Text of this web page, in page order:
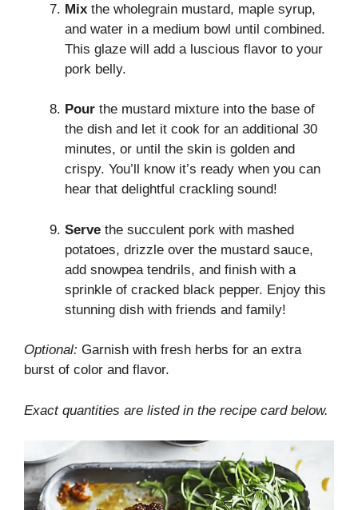
Mix the wholegrain mustard, maple syrup,
and water in a medium bowl until combined.
This glaze will add a luscious flavor to your
pork belly.
Pour the mustard mixture into the base of
the dish and let it cook for an additional 30
minutes, or until the skin is golden and
crispy. You’ll know it’s ready when you can
hear that delightful crackling sound!
Serve the succulent pork with mashed
potatoes, drizzle over the mustard sauce,
add snowpea tendrils, and finish with a
sprinkle of cracked black pepper. Enjoy this
stunning dish with friends and family!
Optional: Garnish with fresh herbs for an extra
burst of color and flavor.
Exact quantities are listed in the recipe card below.